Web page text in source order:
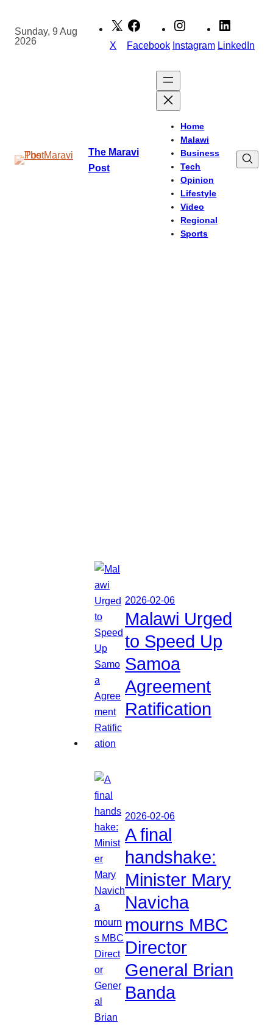
content
Sunday, 9 Aug
2026
X Facebook Instagram LinkedIn
The Maravi
Post
Home
Malawi
Business
Tech
Opinion
Lifestyle
Video
Regional
Sports
2026-02-06
Malawi Urged
to Speed Up
Samoa
Agreement
Ratification
2026-02-06
A final
handshake:
Minister Mary
Navicha
mourns MBC
Director
General Brian
Banda